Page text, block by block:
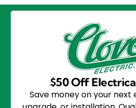
$50 Off
Save money on your